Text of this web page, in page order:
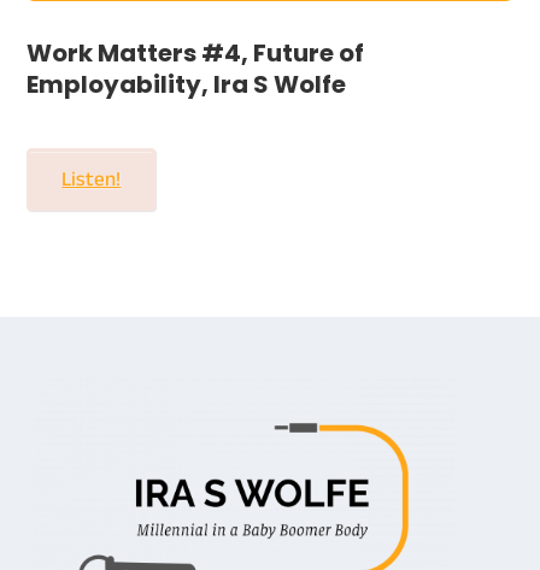
Work Matters #4, Future of
Employability, Ira S Wolfe
Listen!